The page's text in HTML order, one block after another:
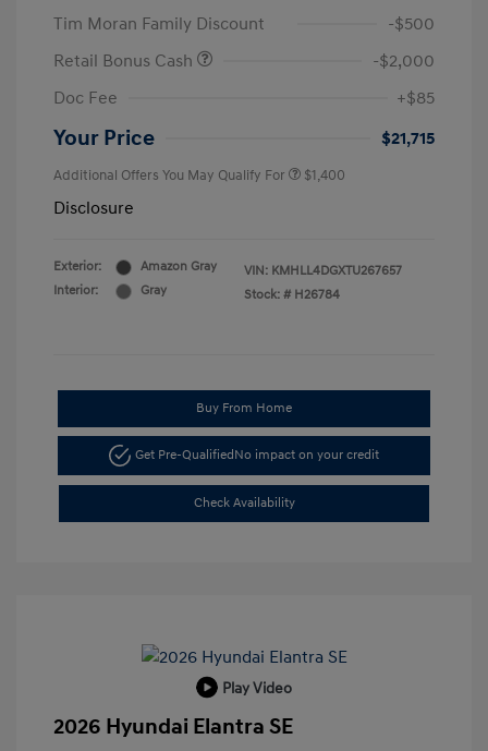
Tim Moran Family Discount
-$500
Retail Bonus Cash
-$2,000
Doc Fee
+$85
Your Price $21,715
Additional Offers You May Qualify For $1,400
Disclosure
Exterior:
Amazon Gray
Interior:
Gray
VIN: KMHLL4DGXTU267657
Stock: # H26784
Buy From Home
Get Pre-Qualified No impact on your credit
Check Availability
Play Video
2026 Hyundai Elantra SE